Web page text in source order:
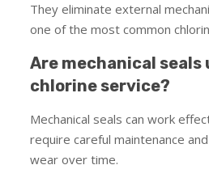
They eliminate external
one of the most common
Are mechanical seals
chlorine service?
Mechanical seals can work
require careful maintenance
wear over time.